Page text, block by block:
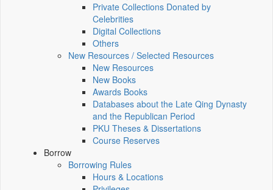
Private Collections Donated by
Celebrities
Digital Collections
Others
New Resources / Selected Resources
New Resources
New Books
Awards Books
Databases about the Late Qing Dynasty
and the Republican Period
PKU Theses & Dissertations
Course Reserves
Borrow
Borrowing Rules
Hours & Locations